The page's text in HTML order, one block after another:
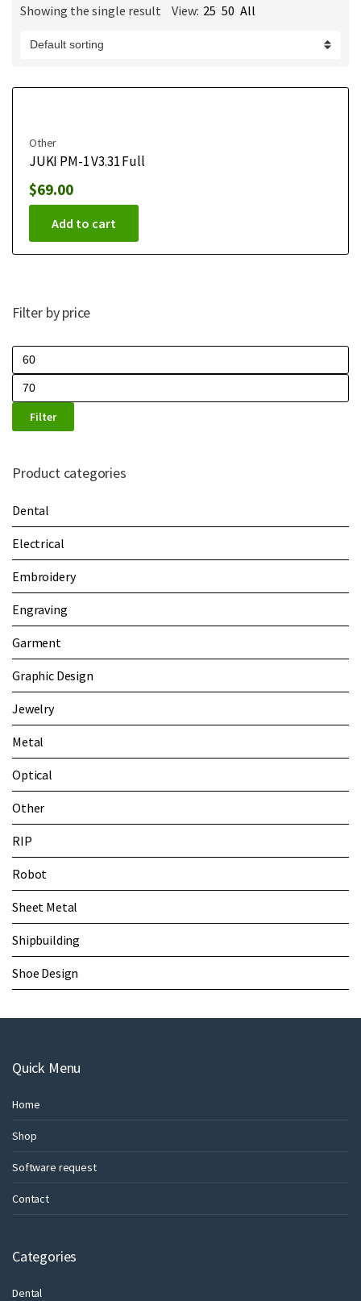
mShowing the single result View: 25 50 All
Other
JUKI PM-1 V3.31 Full
$69.00
Add to cart
Filter by price
Filter
Product categories
Dental
Electrical
Embroidery
Engraving
Garment
Graphic Design
Jewelry
Metal
Optical
Other
RIP
Robot
Sheet Metal
Shipbuilding
Shoe Design
Quick Menu
Home
Shop
Software request
Contact
Categories
Dental